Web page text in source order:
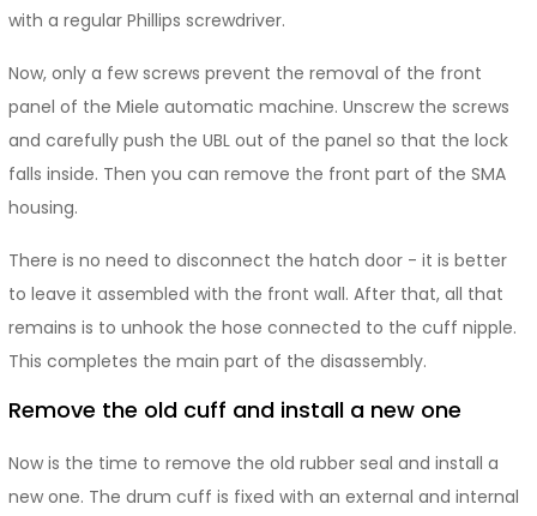
with a regular Phillips screwdriver.
Now, only a few screws prevent the removal of the front
panel of the Miele automatic machine. Unscrew the screws
and carefully push the UBL out of the panel so that the lock
falls inside. Then you can remove the front part of the SMA
housing.
There is no need to disconnect the hatch door - it is better
to leave it assembled with the front wall. After that, all that
remains is to unhook the hose connected to the cuff nipple.
This completes the main part of the disassembly.
Remove the old cuff and install a new one
Now is the time to remove the old rubber seal and install a
new one. The drum cuff is fixed with an external and internal